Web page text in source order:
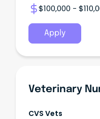
$100,000 -
Apply
Veterinary
CVS Vets